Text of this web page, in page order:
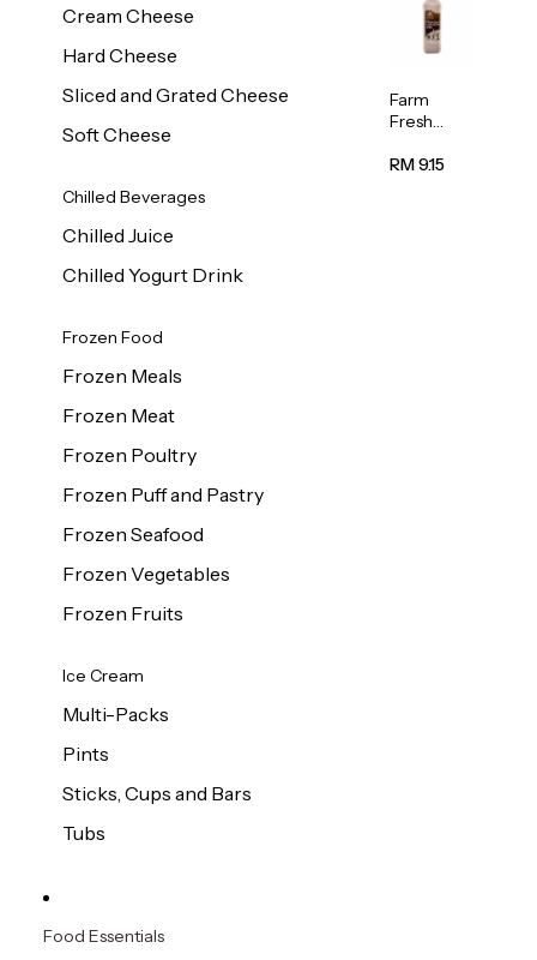
Cream Cheese
Hard Cheese
Sliced and Grated Cheese
Soft Cheese
Chilled Beverages
Chilled Juice
Chilled Yogurt Drink
Frozen Food
Frozen Meals
Frozen Meat
Frozen Poultry
Frozen Puff and Pastry
Frozen Seafood
Frozen Vegetables
Frozen Fruits
Ice Cream
Multi-Packs
Pints
Sticks, Cups and Bars
Tubs
Farm
Fresh
Chocolate
RM 9.15
Food Essentials